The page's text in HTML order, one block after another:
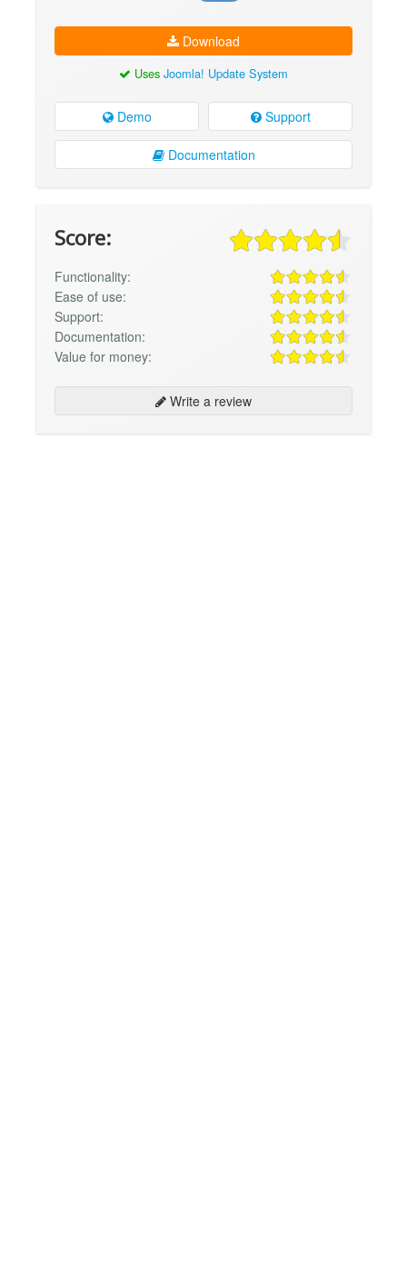
Download
Uses Joomla! Update System
Demo Support
Documentation
Score:
Functionality:
Ease of use:
Support:
Documentation:
Value for money:
Write a review